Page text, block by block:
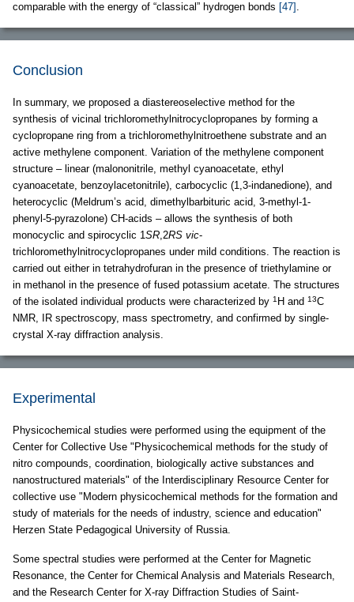
comparable with the energy of “classical” hydrogen bonds [47] .
Conclusion
In summary, we proposed a diastereoselective method for the
synthesis of vicinal trichloromethylnitrocyclopropanes by forming a
cyclopropane ring from a trichloromethylnitroethene substrate and an
active methylene component. Variation of the methylene component
structure – linear (malononitrile, methyl cyanoacetate, ethyl
cyanoacetate, benzoylacetonitrile), carbocyclic (1,3-indanedione), and
heterocyclic (Meldrum’s acid, dimethylbarbituric acid, 3-methyl-1-
phenyl-5-pyrazolone) CH-acids – allows the synthesis of both
monocyclic and spirocyclic 1SR,2RS vic-
trichloromethylnitrocyclopropanes under mild conditions. The reaction is
carried out either in tetrahydrofuran in the presence of triethylamine or
in methanol in the presence of fused potassium acetate. The structures
of the isolated individual products were characterized by 1 H and 13C
NMR, IR spectroscopy, mass spectrometry, and confirmed by single-
crystal X-ray diffraction analysis.
Experimental
Physicochemical studies were performed using the equipment of the
Center for Collective Use "Physicochemical methods for the study of
nitro compounds, coordination, biologically active substances and
nanostructured materials" of the Interdisciplinary Resource Center for
collective use "Modern physicochemical methods for the formation and
study of materials for the needs of industry, science and education"
Herzen State Pedagogical University of Russia.
Some spectral studies were performed at the Center for Magnetic
Resonance, the Center for Chemical Analysis and Materials Research,
and the Research Center for X-ray Diffraction Studies of Saint-